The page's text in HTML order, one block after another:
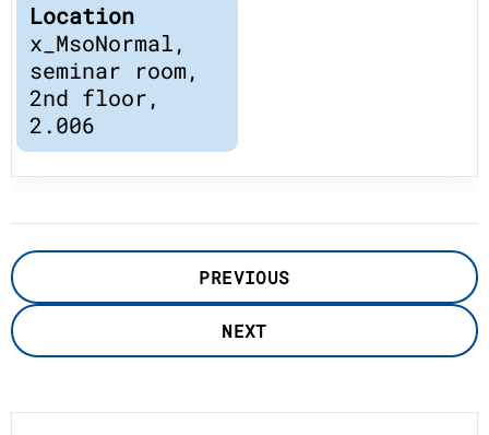
Location
x_MsoNormal,
seminar room,
2nd floor,
2.006
PREVIOUS
NEXT